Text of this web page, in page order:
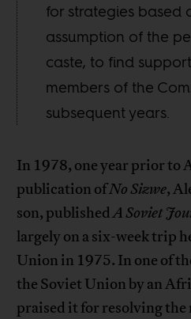
for strategies based
assumption of the
caste, to find
members of the
subsequent years.
In 1978, one year prior to
publication ofNo Sizwe,
son, publishedA Soviet
largely on a six-week trip
Union in 1975. In one of
the Soviet Union by an
praised it for resolving